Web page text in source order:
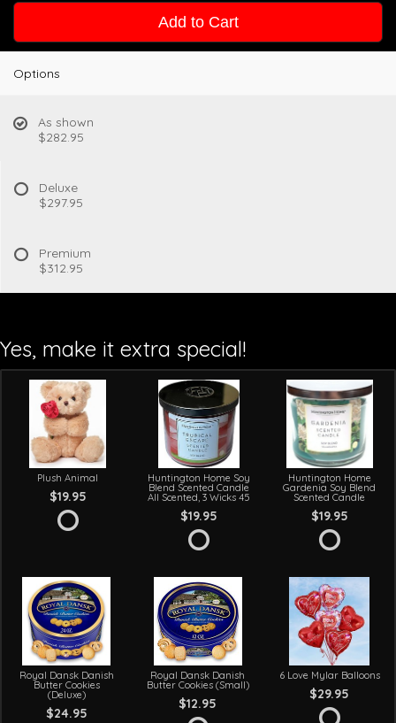
Add to Cart
Options
As shown
$282.95
Deluxe
$297.95
Premium
$312.95
Yes, make it extra special!
Plush Animal
$19.95
Huntington Home Soy
Blend Scented Candle
All Scented, 3 Wicks 45
$19.95
Huntington Home
Gardenia Soy Blend
Scented Candle
$19.95
Royal Dansk Danish
Butter Cookies
(Deluxe)
$24.95
Royal Dansk Danish
Butter Cookies (Small)
$12.95
6 Love Mylar Balloons
$29.95